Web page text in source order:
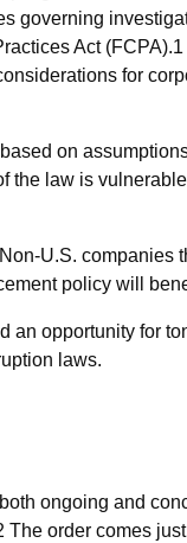
governing
Act (FCPA).1
for
on
the law is
U.S. companies
policy will
opportunity for
laws.
ongoing and
The order comes